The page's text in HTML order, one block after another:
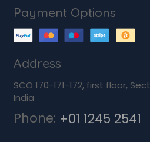
Payment Options
Address
SCO 170-171-172, first floor,
India
Phone: +01 1245 2541